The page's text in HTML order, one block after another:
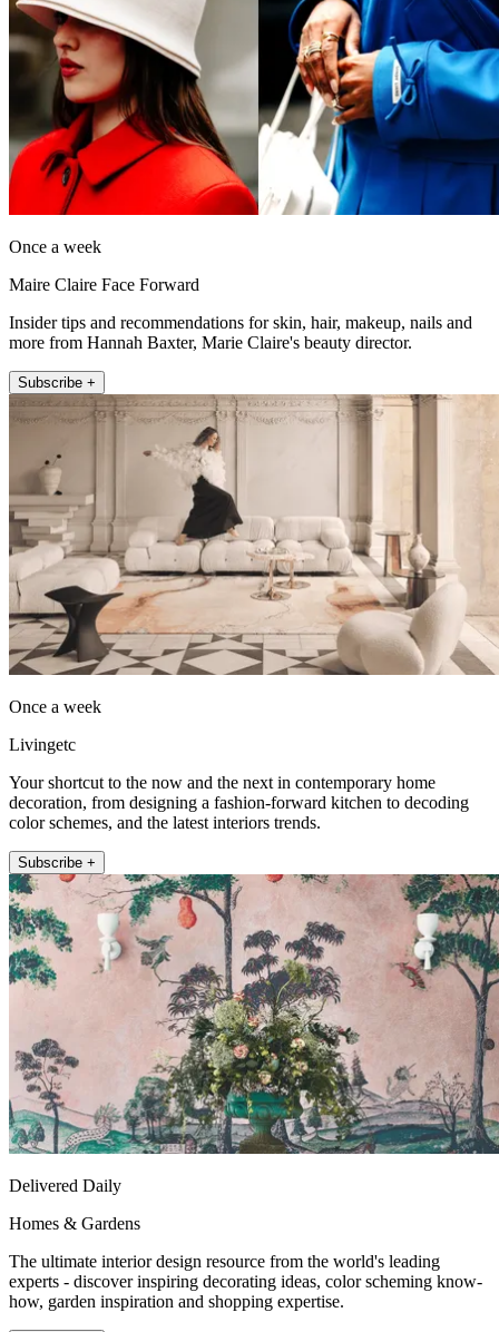
Once a week
Maire Claire Face Forward
Insider tips and recommendations for skin, hair, makeup, nails and
more from Hannah Baxter, Marie Claire's beauty director.
Subscribe +
Once a week
Livingetc
Your shortcut to the now and the next in contemporary home
decoration, from designing a fashion-forward kitchen to decoding
color schemes, and the latest interiors trends.
Subscribe +
Delivered Daily
Homes & Gardens
The ultimate interior design resource from the world's leading
experts - discover inspiring decorating ideas, color scheming know-
how, garden inspiration and shopping expertise.